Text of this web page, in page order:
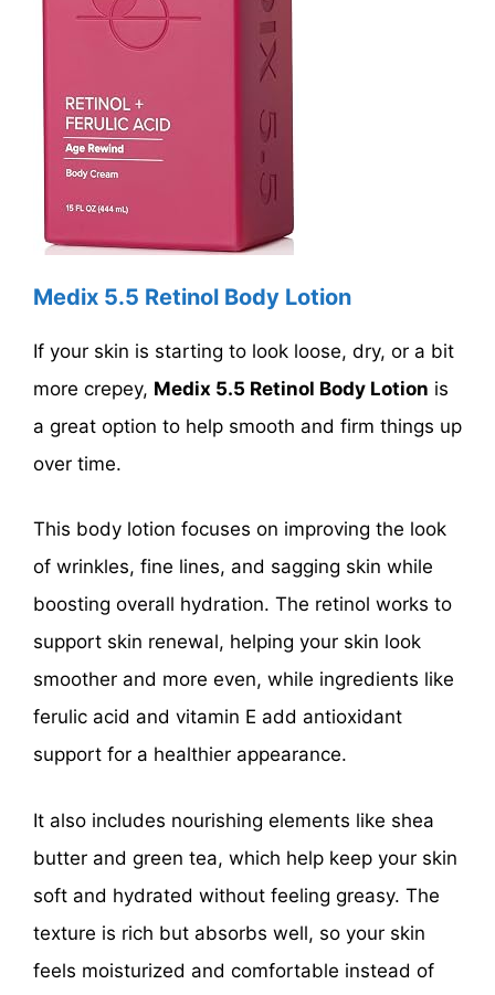
Medix 5.5 Retinol Body Lotion
If your skin is starting to look loose, dry, or a bit
more crepey, Medix 5.5 Retinol Body Lotion is
a great option to help smooth and firm things up
over time.
This body lotion focuses on improving the look
of wrinkles, fine lines, and sagging skin while
boosting overall hydration. The retinol works to
support skin renewal, helping your skin look
smoother and more even, while ingredients like
ferulic acid and vitamin E add antioxidant
support for a healthier appearance.
It also includes nourishing elements like shea
butter and green tea, which help keep your skin
soft and hydrated without feeling greasy. The
texture is rich but absorbs well, so your skin
feels moisturized and comfortable instead of